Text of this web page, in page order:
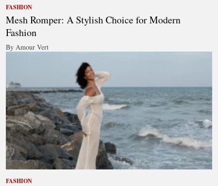
FASHION
Mesh Romper: A Stylish Choice for Modern
Fashion
By Amour Vert
FASHION